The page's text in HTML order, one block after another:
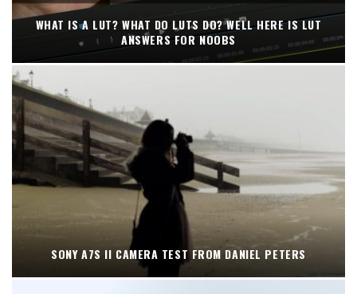
WHAT IS A LUT? WHAT DO LUTS DO? WELL HERE IS LUT
ANSWERS FOR NOOBS
SONY A7S II CAMERA TEST FROM DANIEL PETERS